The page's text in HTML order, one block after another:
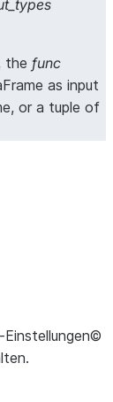
the func
as input
or a tuple of
©
.